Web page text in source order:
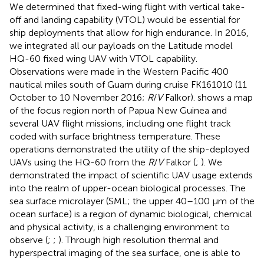
We determined that fixed-wing flight with vertical take-
off and landing capability (VTOL) would be essential for
ship deployments that allow for high endurance. In 2016,
we integrated all our payloads on the Latitude model
HQ-60 fixed wing UAV with VTOL capability.
Observations were made in the Western Pacific 400
nautical miles south of Guam during cruise FK161010 (11
October to 10 November 2016; R/VFalkor). shows a map
of the focus region north of Papua New Guinea and
several UAV flight missions, including one flight track
coded with surface brightness temperature. These
operations demonstrated the utility of the ship-deployed
UAVs using the HQ-60 from the R/VFalkor (; ). We
demonstrated the impact of scientific UAV usage extends
into the realm of upper-ocean biological processes. The
sea surface microlayer (SML; the upper 40–100 μm of the
ocean surface) is a region of dynamic biological, chemical
and physical activity, is a challenging environment to
observe (; ; ). Through high resolution thermal and
hyperspectral imaging of the sea surface, one is able to